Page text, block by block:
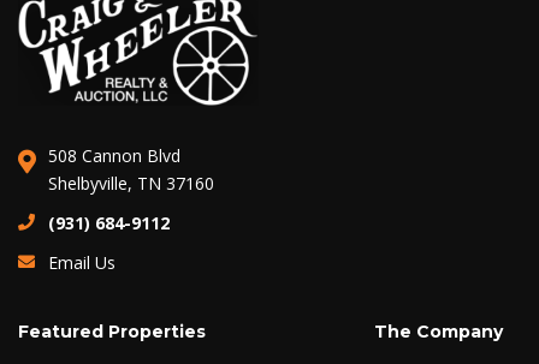
508 Cannon Blvd
Shelbyville, TN 37160
(931) 684-9112
Email Us
Featured Properties The Company